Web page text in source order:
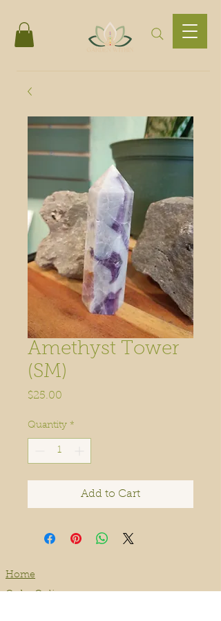
Amethyst Tower
(SM)
$25.00
Quantity *
Add to Cart
Home
Order Online